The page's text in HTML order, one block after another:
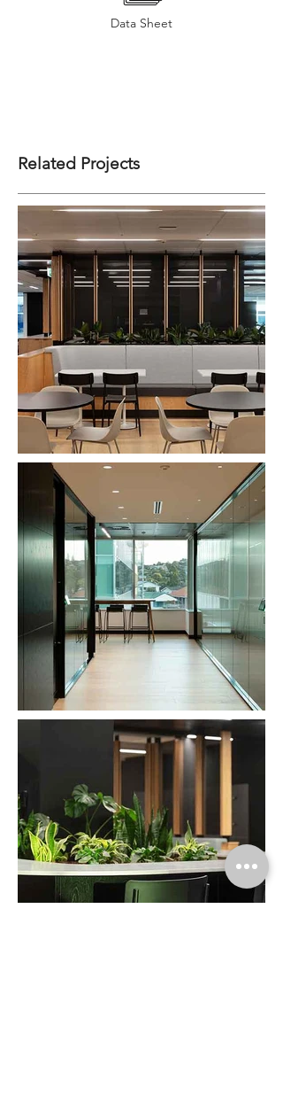
Data Sheet
Related Projects